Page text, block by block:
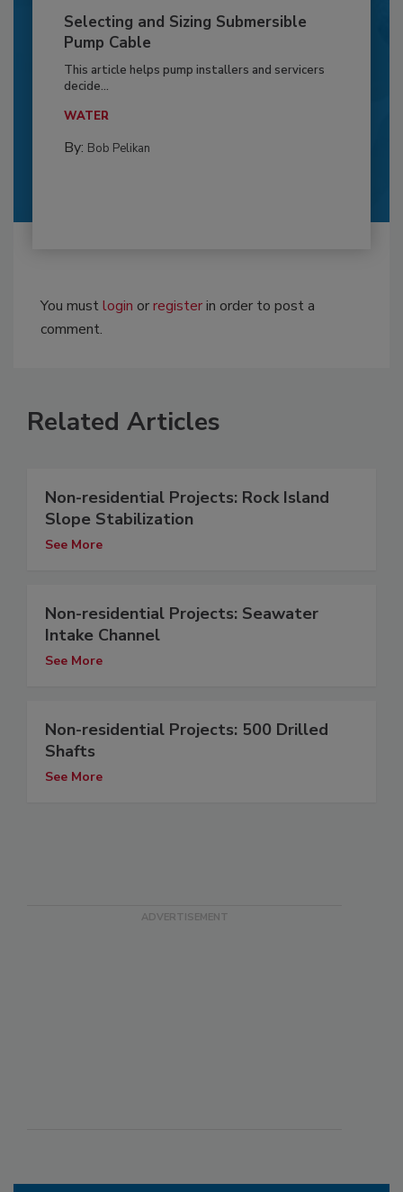
Selecting and Sizing Submersible
Pump Cable
This article helps pump installers and servicers
decide...
WATER
By: Bob Pelikan
You mustlogin orregisterin order to post a
comment.
Related Articles
Non-residential Projects: Rock Island
Slope Stabilization
See More
Non-residential Projects: Seawater
Intake Channel
See More
Non-residential Projects: 500 Drilled
Shafts
See More